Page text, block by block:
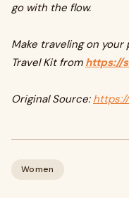
go with the flow.
Make traveling on your
Travel Kit from https://
Original Source:
Women